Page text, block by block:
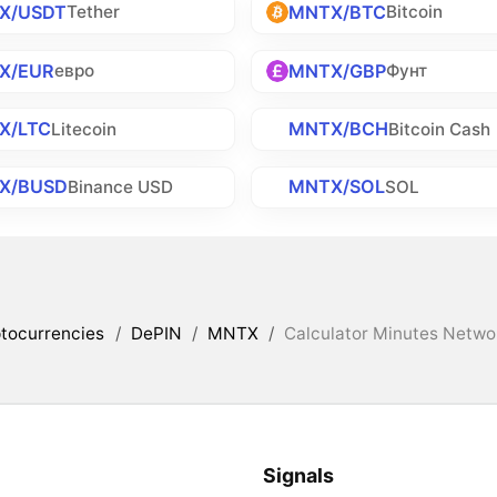
USDTTether MNTX/BTCBitcoin
EURевро MNTX/GBPФунт
LTCLitecoin MNTX/BCHBitcoin Cash
BUSDBinance USD MNTX/SOLSOL
/ DePIN / MNTX / Calculator Minutes
Signals